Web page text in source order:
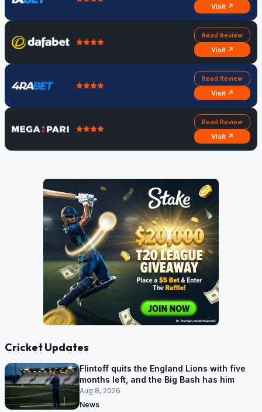
Visit ↗
Read Review
Visit ↗
Read Review
Visit ↗
Read Review
Visit ↗
Cricket Updates
Flintoff quits the England Lions with five
months left, and the Big Bash has him
Aug 8, 2026
News